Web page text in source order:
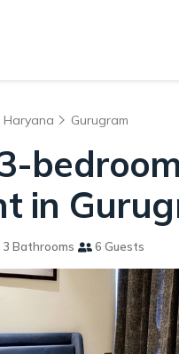
Haryana Gurugram
in
3 Bathrooms 6 Guests